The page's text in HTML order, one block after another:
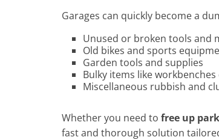
Garages can quickly become a
Unused or broken tools and
Old bikes and sports
Garden tools and supplies
Bulky items like
Miscellaneous rubbish and
Whether you need to free up
fast and thorough solution